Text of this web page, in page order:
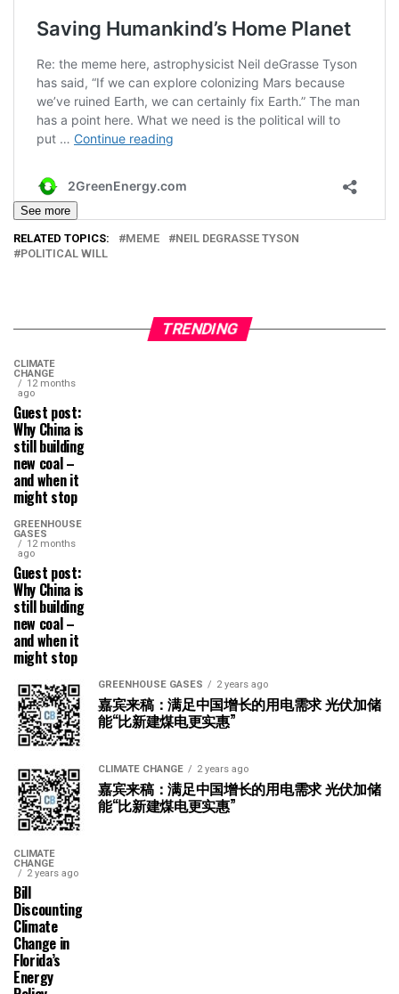
See more
RELATED TOPICS: MEME
NEIL DEGRASSE TYSON
POLITICAL WILL
TRENDING
CLIMATE
CHANGE
12 months
ago
Guest post:
Why China is
still building
new coal –
and when it
might stop
GREENHOUSE
GASES
12 months
ago
Guest post:
Why China is
still building
new coal –
and when it
might stop
GREENHOUSE GASES 2 years ago
嘉宾来稿：满足中国增长的用电需求 光伏加储
能“比新建煤电更实惠”
CLIMATE CHANGE 2 years ago
嘉宾来稿：满足中国增长的用电需求 光伏加储
能“比新建煤电更实惠”
CLIMATE
CHANGE
2 years ago
Bill
Discounting
Climate
Change in
Florida’s
Energy